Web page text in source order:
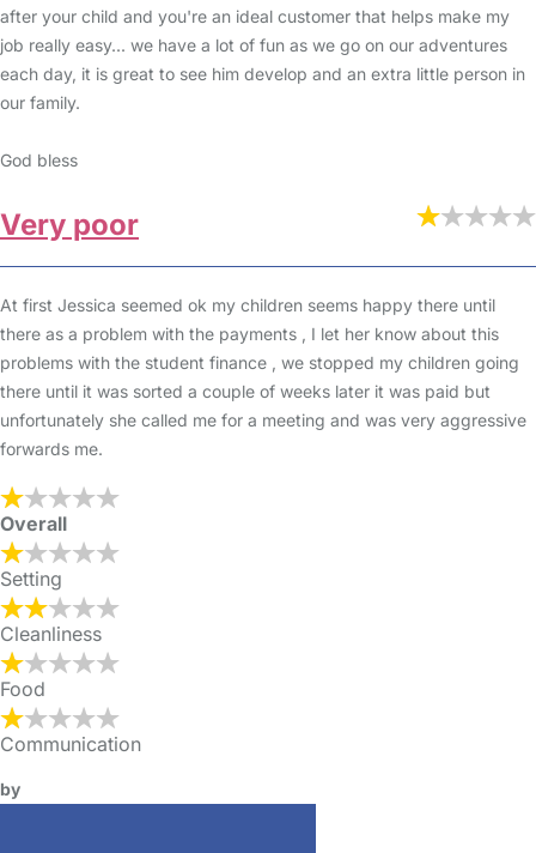
after your child and you're an ideal customer that helps make my
job really easy... we have a lot of fun as we go on our adventures
each day, it is great to see him develop and an extra little person in
our family.
God bless
Very poor
At first Jessica seemed ok my children seems happy there until
there as a problem with the payments , I let her know about this
problems with the student finance , we stopped my children going
there until it was sorted a couple of weeks later it was paid but
unfortunately she called me for a meeting and was very aggressive
forwards me.
Overall
Setting
Cleanliness
Food
Communication
by